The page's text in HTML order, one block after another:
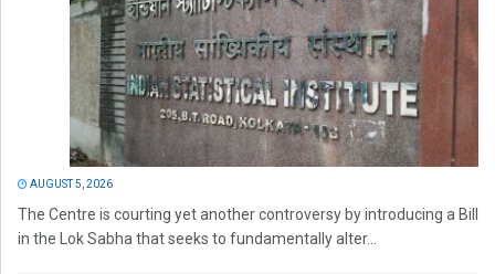
AUGUST 5, 2026
The Centre is courting yet another controversy by introducing a Bill
in the Lok Sabha that seeks to fundamentally alter...